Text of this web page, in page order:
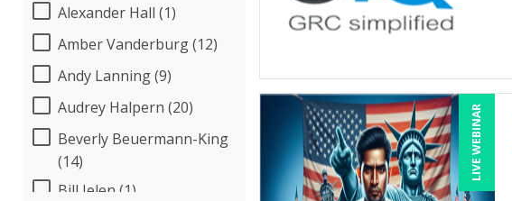
Alexander Hall (1)
Amber Vanderburg (12)
Andy Lanning (9)
Audrey Halpern (20)
Beverly Beuermann-King
(14)
Bill Jelen (1)
LIVE WEBINAR